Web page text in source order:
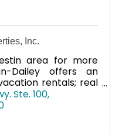
Inc.
area for more
Dailey offers an
rentals; real
association
Ste. 100